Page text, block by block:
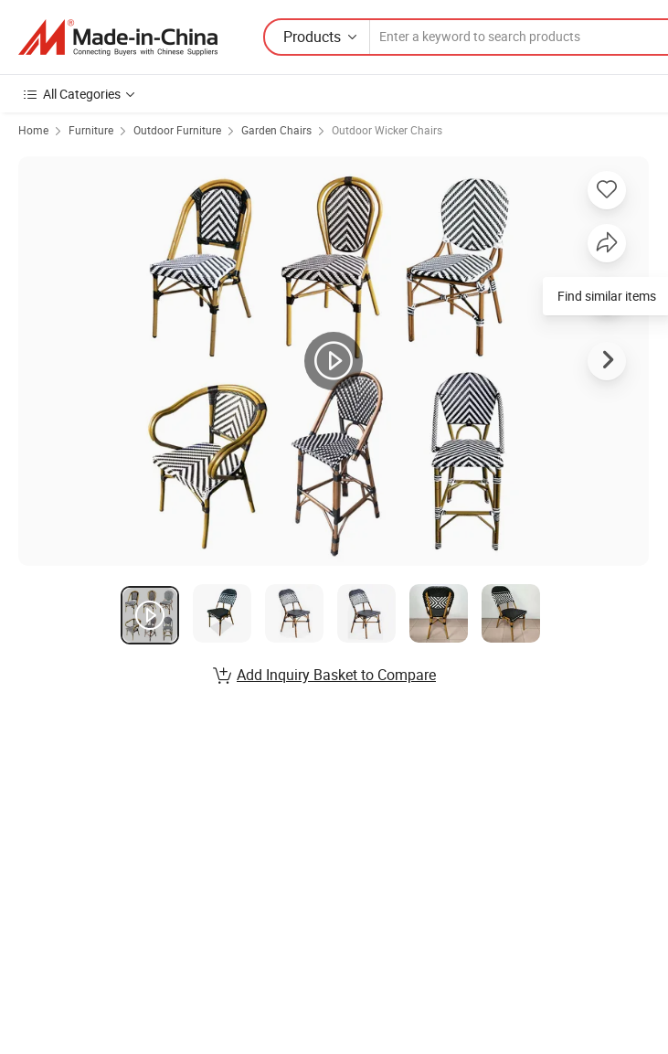
Products
All Categories
Home Furniture Outdoor Furniture Garden Chairs Outdoor Wicker Chairs
Find similar items
Add Inquiry Basket to Compare